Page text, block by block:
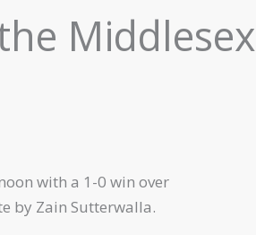
Middlesex
with a 1-0 win over
by Zain Sutterwalla.